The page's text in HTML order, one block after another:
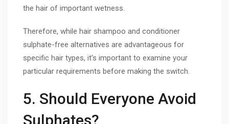
the hair of important wetness.
Therefore, while hair shampoo and conditioner
sulphate-free alternatives are advantageous for
specific hair types, it’s important to examine your
particular requirements before making the switch.
5. Should Everyone Avoid
Sulphates?